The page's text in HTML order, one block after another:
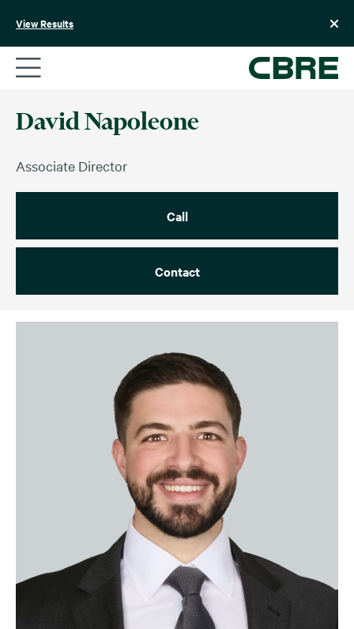
View Results
David Napoleone
Associate Director
Call
Contact